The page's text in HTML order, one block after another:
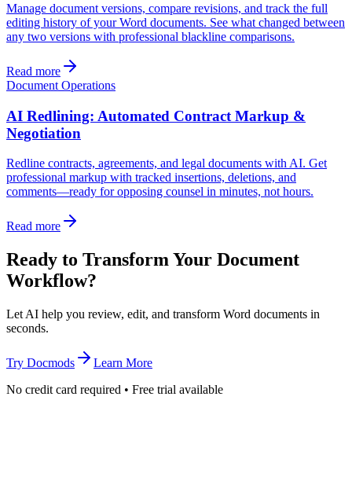
Manage document versions, compare revisions, and track the full
editing history of your Word documents. See what changed between
any two versions with professional blackline comparisons.
Read more
Document Operations
AI Redlining: Automated Contract Markup &
Negotiation
Redline contracts, agreements, and legal documents with AI. Get
professional markup with tracked insertions, deletions, and
comments—ready for opposing counsel in minutes, not hours.
Read more
Ready to Transform Your Document
Workflow?
Let AI help you review, edit, and transform Word documents in
seconds.
Try Docmods
Learn More
No credit card required • Free trial available